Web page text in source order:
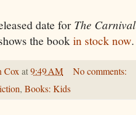
date for The
the bookin stock now.
Coxat9:49 AM
No comments:
, Books: Kids